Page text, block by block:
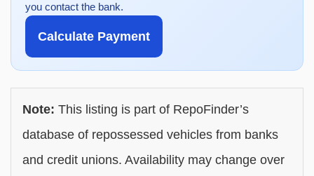
you contact the bank.
Calculate Payment
Note: This listing is part of RepoFinder’s
database of repossessed vehicles from banks
and credit unions. Availability may change over